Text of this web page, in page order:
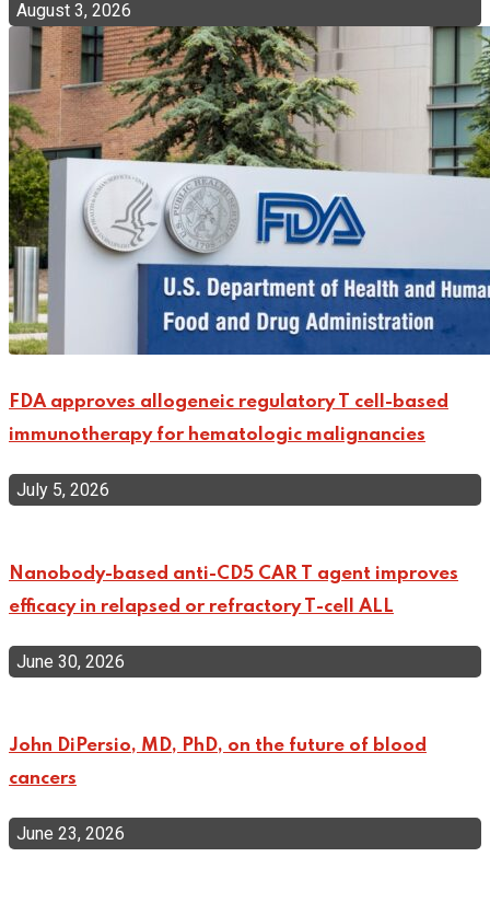
August 3, 2026
FDA approves allogeneic regulatory T cell-based
immunotherapy for hematologic malignancies
July 5, 2026
Nanobody-based anti-CD5 CAR T agent improves
efficacy in relapsed or refractory T-cell ALL
June 30, 2026
John DiPersio, MD, PhD, on the future of blood
cancers
June 23, 2026